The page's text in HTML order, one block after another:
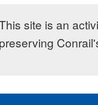
site is an
preserving